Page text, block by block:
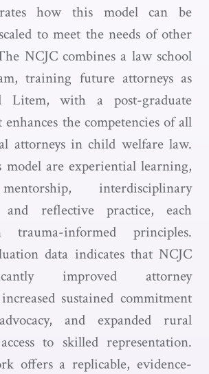
how this model can be
to meet the needs of other
NCJC combines a law school
training future attorneys as
Litem, with a post-graduate
the competencies of all
attorneys in child welfare law.
are experiential learning,
interdisciplinary
and reflective practice, each
informed principles.
data indicates that NCJC
improved attorney
sustained commitment
and expanded rural
to skilled representation.
offers a replicable, evidence-